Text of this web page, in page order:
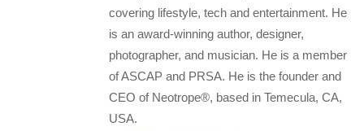
covering lifestyle, tech and entertainment. He
is an award-winning author, designer,
photographer, and musician. He is a member
of ASCAP and PRSA. He is the founder and
CEO of Neotrope®, based in Temecula, CA,
USA.